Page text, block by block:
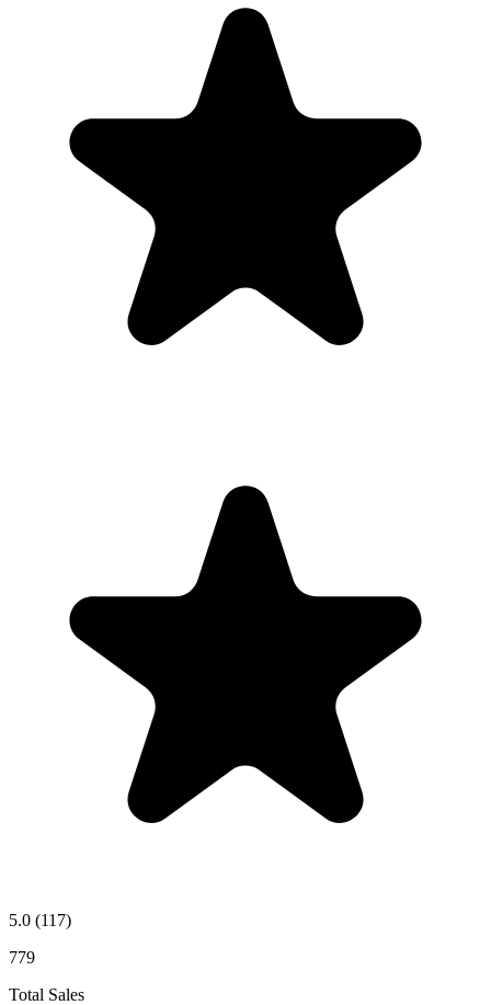
5.0 (117)
779
Total Sales